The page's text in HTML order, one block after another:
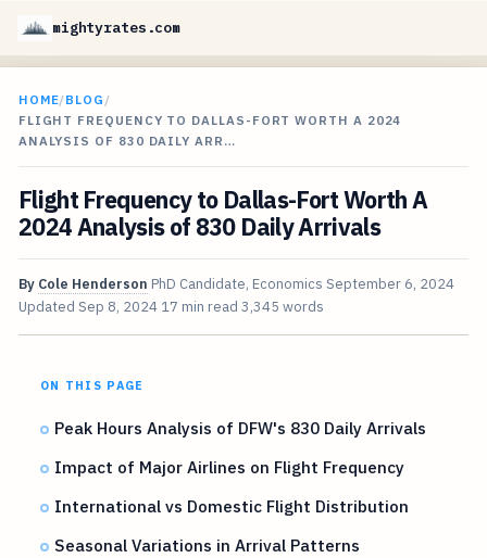
mightyrates.com
HOME/BLOG /
FLIGHT FREQUENCY TO DALLAS-FORT WORTH A 2024
ANALYSIS OF 830 DAILY ARR…
Flight Frequency to Dallas-Fort Worth A
2024 Analysis of 830 Daily Arrivals
By Cole Henderson PhD Candidate, Economics September 6, 2024
Updated Sep 8, 2024 17 min read 3,345 words
ON THIS PAGE
Peak Hours Analysis of DFW's 830 Daily Arrivals
Impact of Major Airlines on Flight Frequency
International vs Domestic Flight Distribution
Seasonal Variations in Arrival Patterns